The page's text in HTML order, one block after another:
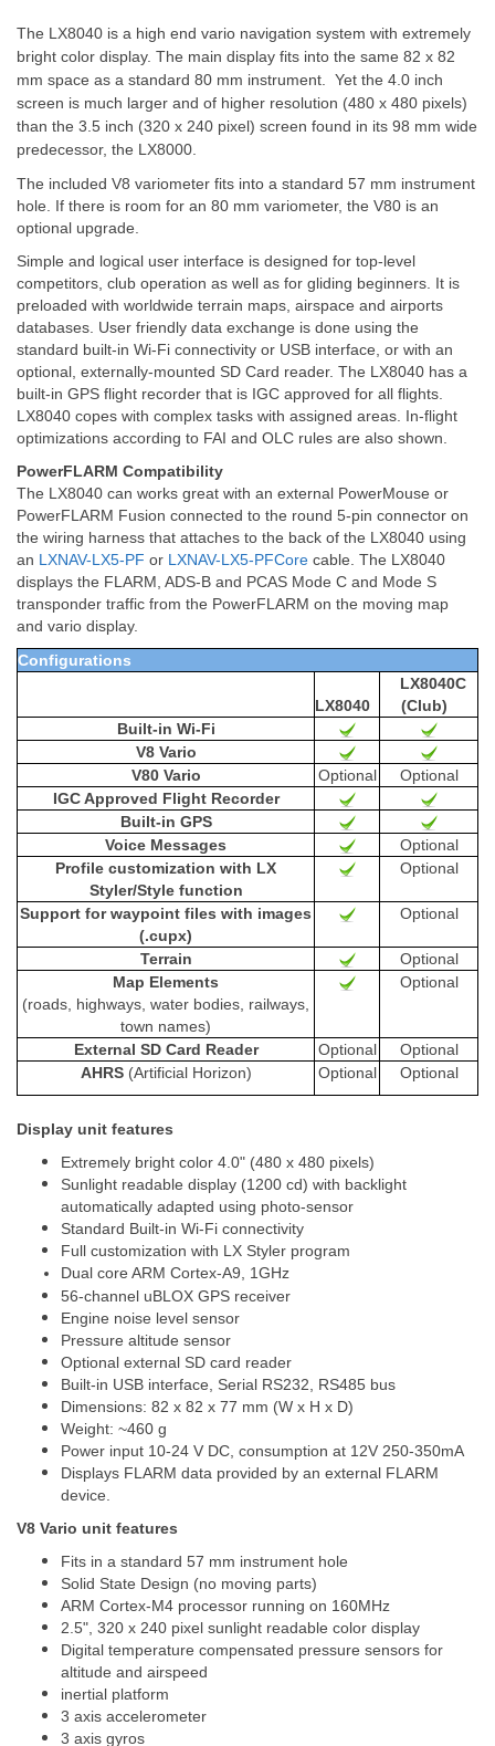
The LX8040 is a high end vario navigation system with extremely
bright color display. The main display fits into the same 82 x 82
mm space as a standard 80 mm instrument. Yet the 4.0 inch
screen is much larger and of higher resolution (480 x 480 pixels)
than the 3.5 inch (320 x 240 pixel) screen found in its 98 mm wide
predecessor, the LX8000.
The included V8 variometer fits into a standard 57 mm instrument
hole. If there is room for an 80 mm variometer, the V80 is an
optional upgrade.
Simple and logical user interface is designed for top-level
competitors, club operation as well as for gliding beginners. It is
preloaded with worldwide terrain maps, airspace and airports
databases. User friendly data exchange is done using the
standard built-in Wi-Fi connectivity or USB interface, or with an
optional, externally-mounted SD Card reader. The LX8040 has a
built-in GPS flight recorder that is IGC approved for all flights.
LX8040 copes with complex tasks with assigned areas. In-flight
optimizations according to FAI and OLC rules are also shown.
PowerFLARM Compatibility
The LX8040 can works great with an external PowerMouse or
PowerFLARM Fusion connected to the round 5-pin connector on
the wiring harness that attaches to the back of the LX8040 using
an LXNAV-LX5-PF or LXNAV-LX5-PFCore cable. The LX8040
displays the FLARM, ADS-B and PCAS Mode C and Mode S
transponder traffic from the PowerFLARM on the moving map
and vario display.
Configurations
LX8040
LX8040C
(Club)
Built-in Wi-Fi
V8 Vario
V80 Vario
Optional
Optional
IGC Approved Flight Recorder
Built-in GPS
Voice Messages
Optional
Profile customization with LX
Styler/Style function
Optional
Support for waypoint files with images
(.cupx)
Optional
Terrain
Optional
Map Elements
(roads, highways, water bodies, railways,
town names)
Optional
External SD Card Reader Optional
Optional
AHRS (Artificial Horizon) Optional Optional
Display unit features
Extremely bright color 4.0" (480 x 480 pixels)
Sunlight readable display (1200 cd) with backlight
automatically adapted using photo-sensor
Standard Built-in Wi-Fi connectivity
Full customization with LX Styler program
Dual core ARM Cortex-A9, 1GHz
56-channel uBLOX GPS receiver
Engine noise level sensor
Pressure altitude sensor
Optional external SD card reader
Built-in USB interface, Serial RS232, RS485 bus
Dimensions: 82 x 82 x 77 mm (W x H x D)
Weight: ~460 g
Power input 10-24 V DC, consumption at 12V 250-350mA
Displays FLARM data provided by an external FLARM
device.
V8 Vario unit features
Fits in a standard 57 mm instrument hole
Solid State Design (no moving parts)
ARM Cortex-M4 processor running on 160MHz
2.5", 320 x 240 pixel sunlight readable color display
Digital temperature compensated pressure sensors for
altitude and airspeed
inertial platform
3 axis accelerometer
3 axis gyros